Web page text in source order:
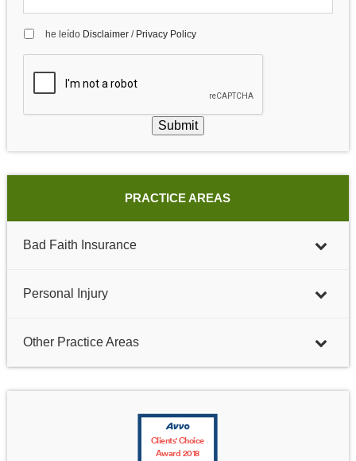
he leído Disclaimer/ Privacy Policy
Submit
PRACTICE AREAS
Bad Faith Insurance
Personal Injury
Other Practice Areas
Clients' Choice
Award 2018